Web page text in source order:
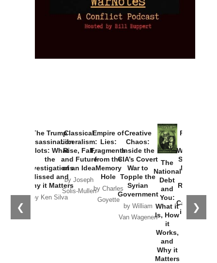
❮ ❯
The Trump
Assassination
Plots: What
the
Investigations
Missed and
Why it Matters
by Ken Silva
Classical
Liberalism:
Rise, Fall,
and Future
of an Idea
by Joseph
Solis-Mullen
Empire of
Lies:
Fragments
from the
Memory
Hole
by Charles
Goyette
Creative
Chaos:
Inside the
CIA’s Covert
War to
Topple the
Syrian
Government
by William
Van Wagenen
The
National
Debt
and
You:
What it
Is, How
it
Works,
and
Why it
Matters
Provoked:
Washington
Started the
New Cold
Russia and
the
Catastrophe
in Ukraine